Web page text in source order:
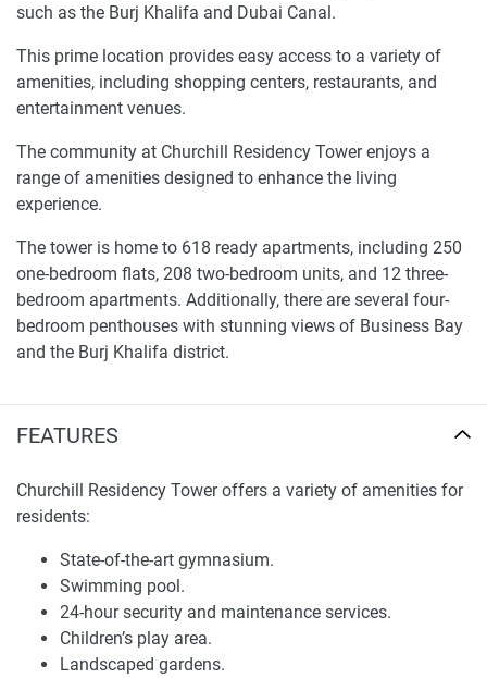
FEATURES
Churchill Residency Tower offers a variety of amenities for
residents:
State-of-the-art gymnasium.
Swimming pool.
24-hour security and maintenance services.
Children’s play area.
Landscaped gardens.
such as the Burj Khalifa and Dubai Canal.
This prime location provides easy access to a variety of
amenities, including shopping centers, restaurants, and
entertainment venues.
The community at Churchill Residency Tower enjoys a
range of amenities designed to enhance the living
experience.
The tower is home to 618 ready apartments, including 250
one-bedroom flats, 208 two-bedroom units, and 12 three-
bedroom apartments. Additionally, there are several four-
bedroom penthouses with stunning views of Business Bay
and the Burj Khalifa district.
1-bedroom apartments spanning 1,000 sq. ft. with
2-bedroom apartments available in two floor plans
(Type A and B) ranging from 1,270 to 1,300 sq. ft.
balconies, and views of Burj Khalifa and Dubai Canal.
Disclaimer
*Property descriptions, images and related information
displayed on this page are based on marketing materials